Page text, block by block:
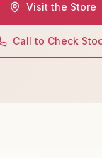
Visit the Store
Call to Check